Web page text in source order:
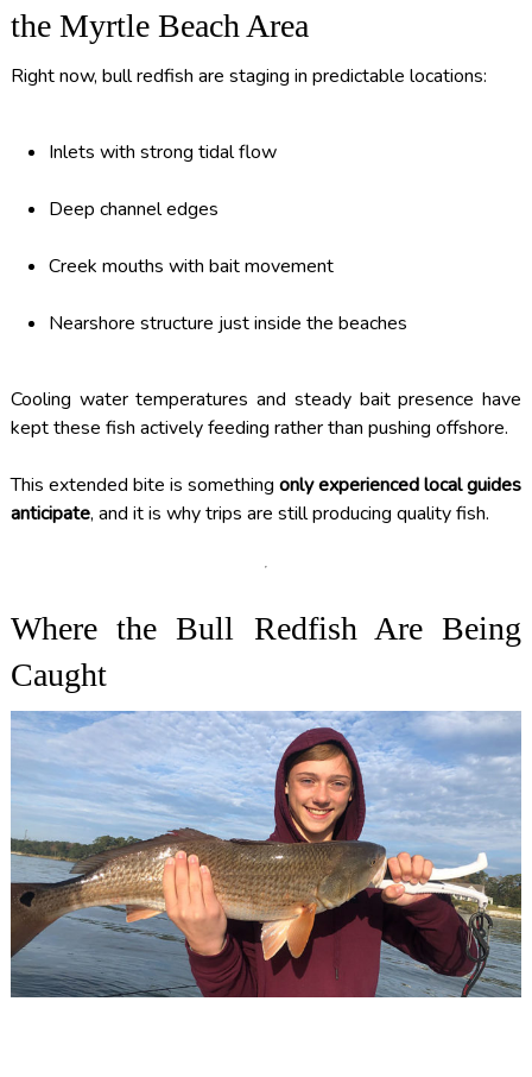
the Myrtle Beach Area
Right now, bull redfish are staging in predictable locations:
Inlets with strong tidal flow
Deep channel edges
Creek mouths with bait movement
Nearshore structure just inside the beaches
Cooling water temperatures and steady bait presence have
kept these fish actively feeding rather than pushing offshore.
This extended bite is somethingonly experienced local guides
anticipate, and it is why trips are still producing quality fish.
Where the Bull Redfish Are Being
Caught